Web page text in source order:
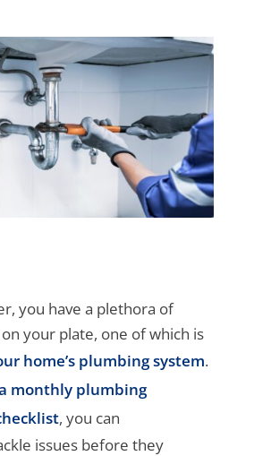
you have a plethora of
your plate, one of which is
home’s plumbing system.
monthly plumbing
, you can
issues before they